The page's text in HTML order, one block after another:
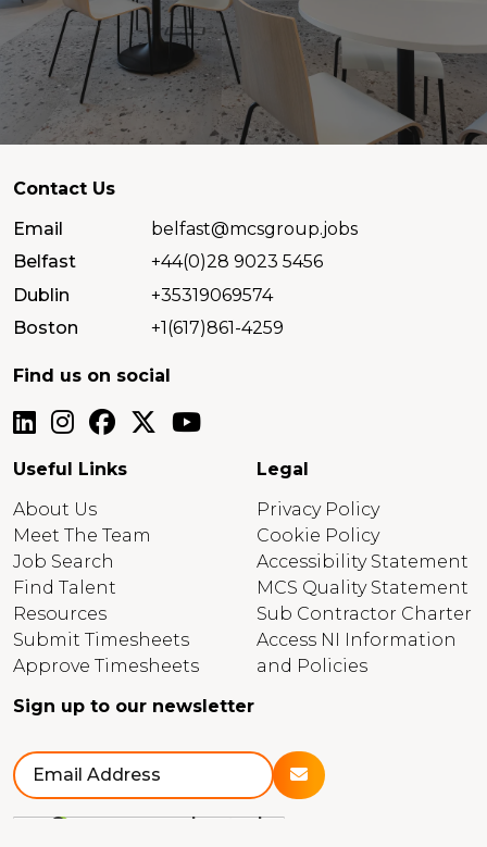
Contact Us
Email
belfast@mcsgroup.jobs
Belfast
+44(0)28 9023 5456
Dublin
+35319069574
Boston
+1(617)861-4259
Find us on social
Useful Links
About Us
Meet The Team
Job Search
Find Talent
Resources
Submit Timesheets
Approve Timesheets
Legal
Privacy Policy
Cookie Policy
Accessibility Statement
MCS Quality Statement
Sub Contractor Charter
Access NI Information
and Policies
Sign up to our newsletter